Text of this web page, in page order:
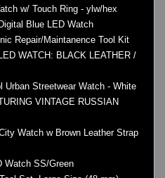
w/ Touch Ring - ylw/hex
Blue LED Watch
Repair/Maintanence Tool Kit
WATCH: BLACK LEATHER /
Urban Streetwear Watch - White
VINTAGE RUSSIAN
Watch w Brown Leather Strap
Watch SS/Green